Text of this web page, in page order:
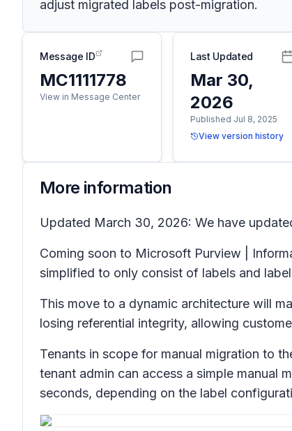
adjust migrated labels post-migration.
Message ID
MC1111778
View in Message Center
Last Updated
Mar 30,
2026
Published Jul 8, 2025
View version history
More information
Updated March 30, 2026: We have
Coming soon to Microsoft Purview |
simplified to only consist of labels and
This move to a dynamic architecture will
losing referential integrity, allowing
Tenants in scope for manual migration to
tenant admin can access a simple manual
seconds, depending on the label